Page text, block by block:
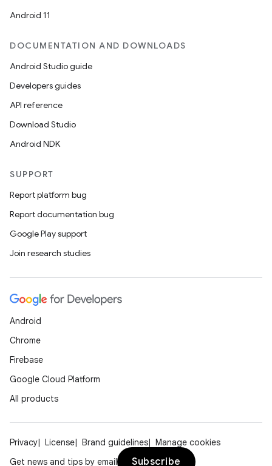
Android 11
DOCUMENTATION AND DOWNLOADS
Android Studio guide
Developers guides
API reference
Download Studio
Android NDK
SUPPORT
Report platform bug
Report documentation bug
Google Play support
Join research studies
Android
Chrome
Firebase
Google Cloud Platform
All products
Privacy License Brand guidelines
Manage cookies
Get news and tips by email
Subscribe